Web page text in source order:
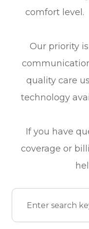
comfort level.
Our priority
quality care
technology
If you have
coverage or